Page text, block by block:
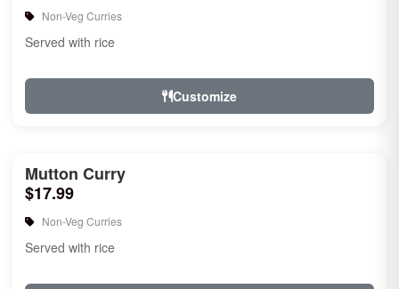
Non-Veg Curries
Served with rice
Customize
Mutton Curry
$17.99
Non-Veg Curries
Served with rice